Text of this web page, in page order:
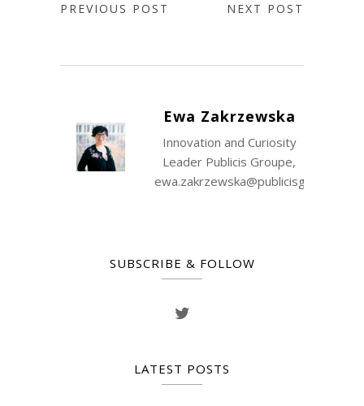
PREVIOUS POST NEXT POST
Ewa Zakrzewska
Innovation and Curiosity
Leader Publicis Groupe,
ewa.zakrzewska@publicisgroupe.com
SUBSCRIBE & FOLLOW
LATEST POSTS